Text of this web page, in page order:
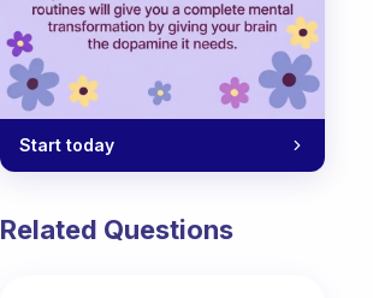
Start today
Related Questions